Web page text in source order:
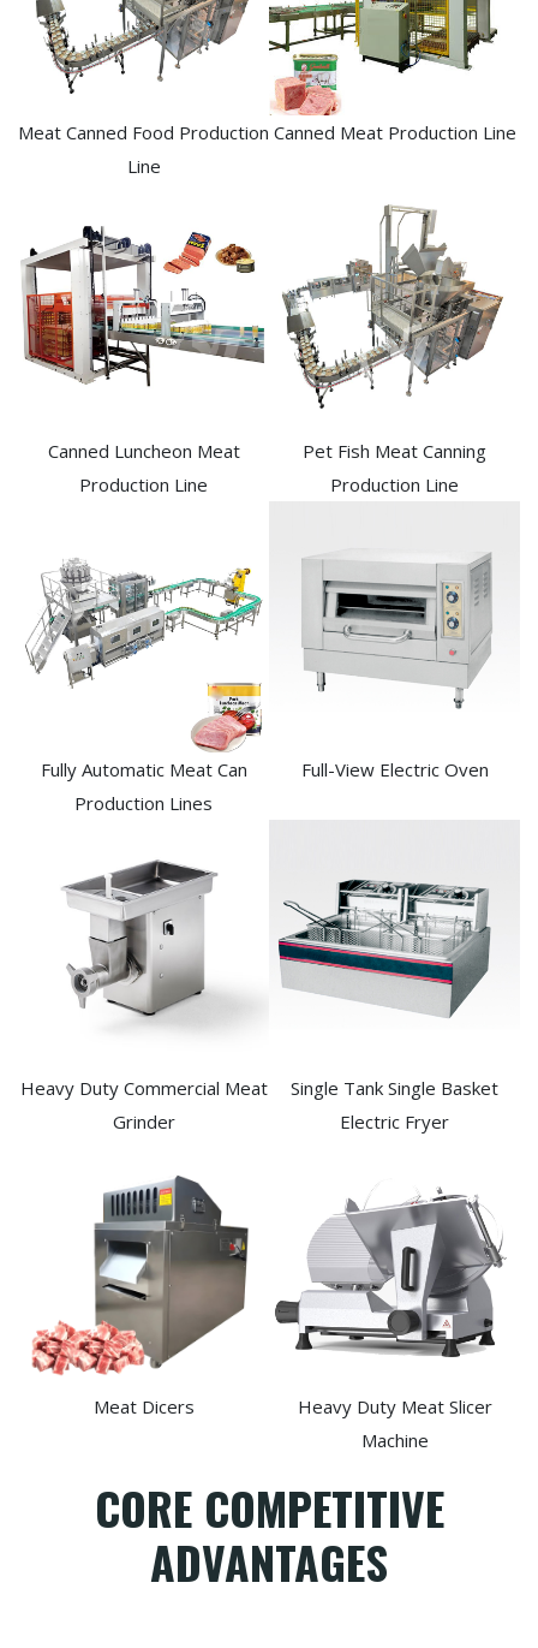
Meat Canned Food Production
Line
Canned Meat Production Line
Canned Luncheon Meat
Production Line
Pet Fish Meat Canning
Production Line
Fully Automatic Meat Can
Production Lines
Full-View Electric Oven
Heavy Duty Commercial Meat
Grinder
Single Tank Single Basket
Electric Fryer
Meat Dicers
Heavy Duty Meat Slicer
Machine
CORE COMPETITIVE
ADVANTAGES